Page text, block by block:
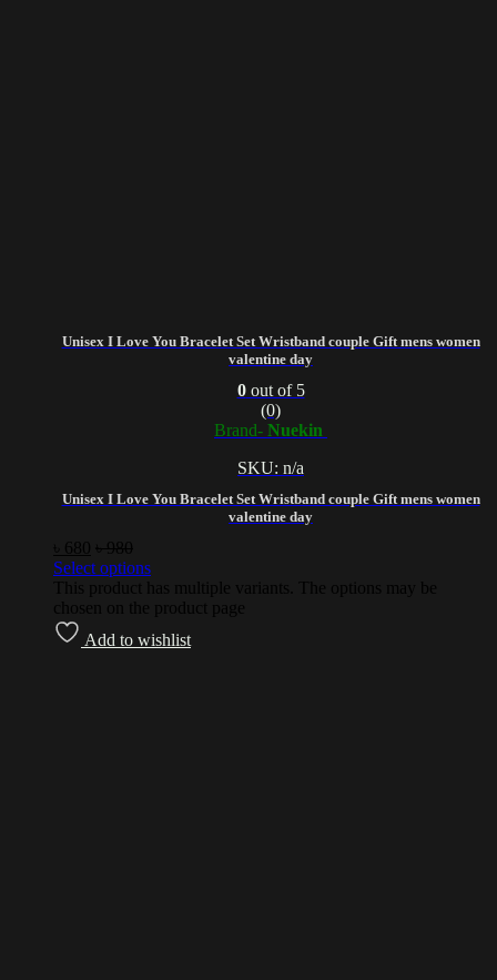
Unisex I Love You Bracelet Set Wristband couple Gift mens women
valentine day
Unisex I Love You Bracelet Set Wristband couple Gift mens women
valentine day
0out of 5
(0)
Brand- Nuekin
SKU: n/a
680 ৳980
Select options
This product has multiple variants. The options may be
chosen on the product page
Add to wishlist